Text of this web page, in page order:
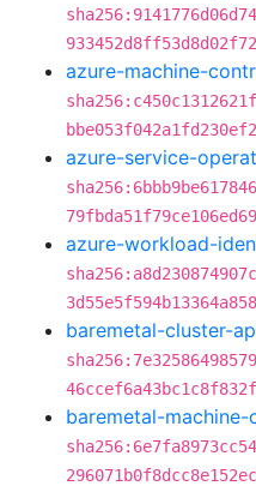
azure-machine-
azure-service-
azure-workload-
baremetal-cluster-
baremetal-